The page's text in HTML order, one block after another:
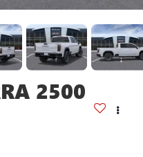
2500